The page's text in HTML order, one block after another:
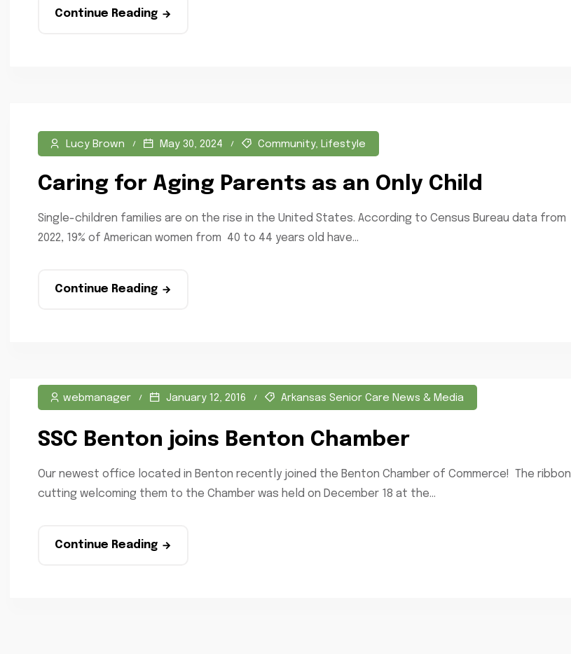
Continue Reading
Lucy Brown May 30, 2024 Community, Lifestyle
Caring for Aging Parents as an Only Child
Single-children families are on the rise in the United States. According to Census Bureau data from
2022, 19% of American women from 40 to 44 years old have...
Continue Reading
webmanager January 12, 2016 Arkansas Senior Care News & Media
SSC Benton joins Benton Chamber
Our newest office located in Benton recently joined the Benton Chamber of Commerce! The ribbon
cutting welcoming them to the Chamber was held on December 18 at the...
Continue Reading